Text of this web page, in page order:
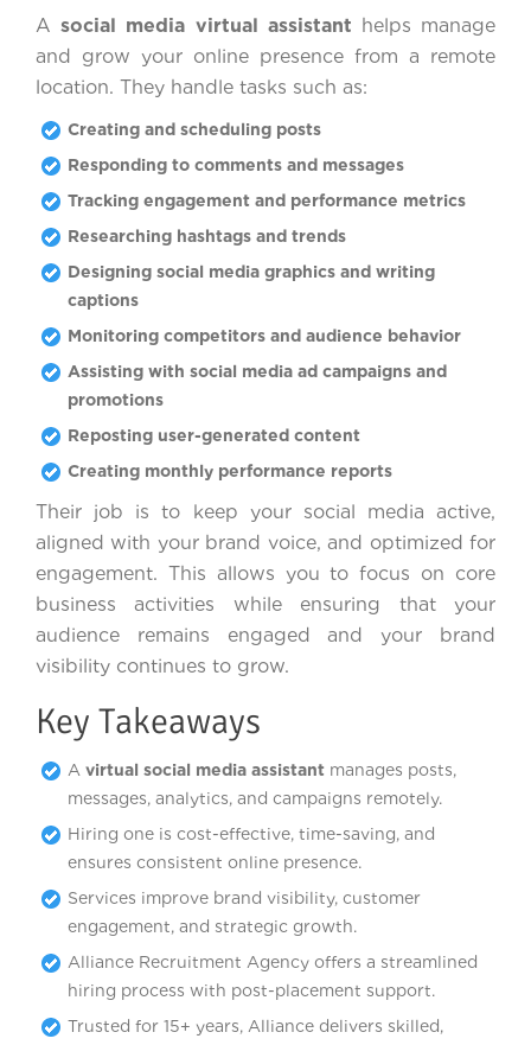
Asocial media virtual assistant helps manage
and grow your online presence from a remote
location. They handle tasks such as:
Creating and scheduling posts
Responding to comments and messages
Tracking engagement and performance metrics
Researching hashtags and trends
Designing social media graphics and writing
captions
Monitoring competitors and audience behavior
Assisting with social media ad campaigns and
promotions
Reposting user-generated content
Creating monthly performance reports
Their job is to keep your social media active,
aligned with your brand voice, and optimized for
engagement. This allows you to focus on core
business activities while ensuring that your
audience remains engaged and your brand
visibility continues to grow.
Key Takeaways
A virtual social media assistant manages posts,
messages, analytics, and campaigns remotely.
Hiring one is cost-effective, time-saving, and
ensures consistent online presence.
Services improve brand visibility, customer
engagement, and strategic growth.
Alliance Recruitment Agency offers a streamlined
hiring process with post-placement support.
Trusted for 15+ years, Alliance delivers skilled,